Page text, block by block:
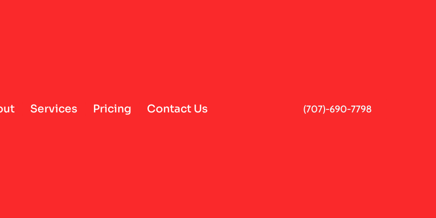
Services Pricing Contact Us (707)-690-7798